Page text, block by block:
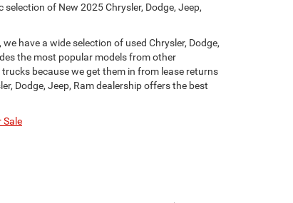
of New 2025 Chrysler, Dodge, Jeep,
have a wide selection of used Chrysler, Dodge,
the most popular models from other
because we get them in from lease returns
Dodge, Jeep, Ram dealership offers the best
Sale